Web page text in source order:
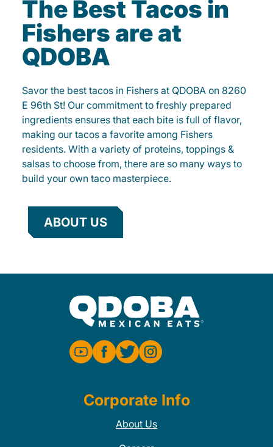
The Best Tacos in
Fishers are at
QDOBA
Savor the best tacos in Fishers at QDOBA on 8260
E 96th St! Our commitment to freshly prepared
ingredients ensures that each bite is full of flavor,
making our tacos a favorite among Fishers
residents. With a variety of proteins, toppings &
salsas to choose from, there are so many ways to
build your own taco masterpiece.
ABOUT US
Corporate Info
About Us